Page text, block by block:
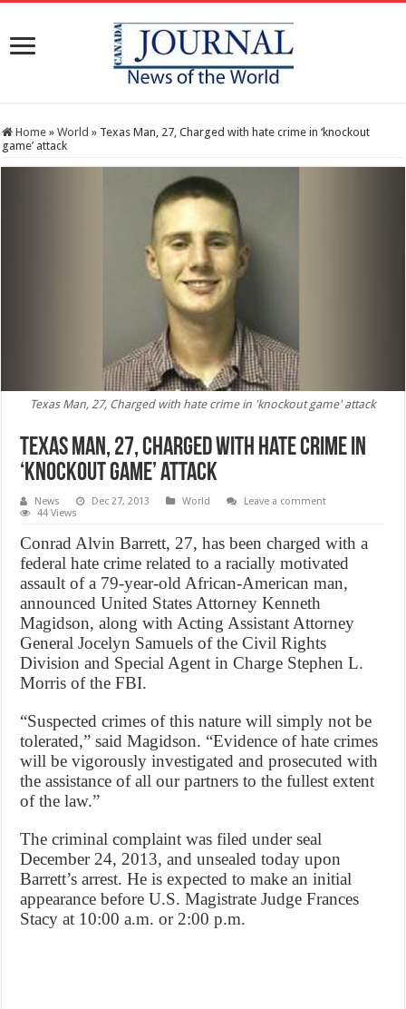
Home » World » Texas Man, 27, Charged with hate crime in ‘knockout
game’ attack
Texas Man, 27, Charged with hate crime in 'knockout game' attack
Texas Man, 27, Charged with hate crime in
‘knockout game’ attack
News Dec 27, 2013 World
Leave a comment
44 Views
Conrad Alvin Barrett, 27, has been charged with a
federal hate crime related to a racially motivated
assault of a 79-year-old African-American man,
announced United States Attorney Kenneth
Magidson, along with Acting Assistant Attorney
General Jocelyn Samuels of the Civil Rights
Division and Special Agent in Charge Stephen L.
Morris of the FBI.
“Suspected crimes of this nature will simply not be
tolerated,” said Magidson. “Evidence of hate crimes
will be vigorously investigated and prosecuted with
the assistance of all our partners to the fullest extent
of the law.”
The criminal complaint was filed under seal
December 24, 2013, and unsealed today upon
Barrett’s arrest. He is expected to make an initial
appearance before U.S. Magistrate Judge Frances
Stacy at 10:00 a.m. or 2:00 p.m.